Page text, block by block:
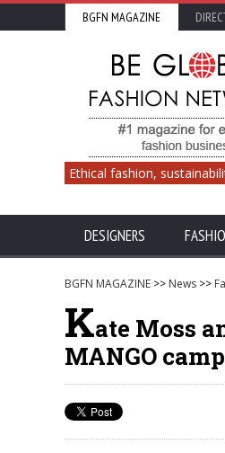
BGFN MAGAZINE
Ethical fashion,
DESIGNERS
BGFN MAGAZINE >> News >>
Kate Moss
MANGO